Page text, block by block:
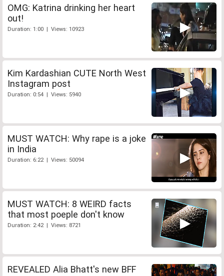
OMG: Katrina drinking her heart
out!
Duration: 1:00 | Views: 10923
Kim Kardashian CUTE North West
Instagram post
Duration: 0:54 | Views: 5940
MUST WATCH: Why rape is a joke
in India
Duration: 6:22 | Views: 50094
MUST WATCH: 8 WEIRD facts
that most poeple don't know
Duration: 2:42 | Views: 8721
REVEALED Alia Bhatt's new BFF